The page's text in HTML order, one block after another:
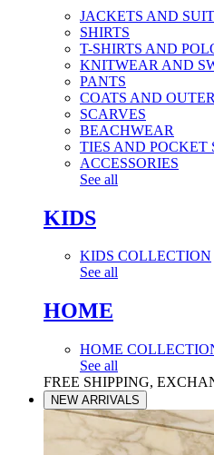
JACKETS AND
SHIRTS
T-SHIRTS AND
KNITWEAR AND
PANTS
COATS AND
SCARVES
BEACHWEAR
TIES AND POCKET
ACCESSORIES
See all
KIDS
KIDS COLLECTION
See all
HOME
HOME
See all
FREE SHIPPING,
NEW ARRIVALS